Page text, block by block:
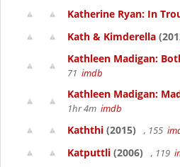
Katherine Ryan: In
Kath & Kimderella
Kathleen Madigan:
71 imdb
Kathleen Madigan:
1hr 4m imdb
Kaththi (2015) , 155
Katputtli (2006) , 119